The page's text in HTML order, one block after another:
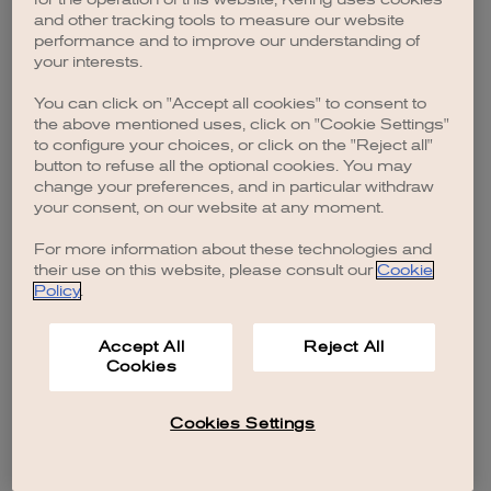
browser console for more information).
and other tracking tools to measure our website
performance and to improve our understanding of
your interests.
You can click on "Accept all cookies" to consent to
the above mentioned uses, click on "Cookie Settings"
to configure your choices, or click on the "Reject all"
button to refuse all the optional cookies. You may
change your preferences, and in particular withdraw
your consent, on our website at any moment.
For more information about these technologies and
their use on this website, please consult our Cookie
Policy.
Accept All
Cookies
Reject All
Cookies Settings